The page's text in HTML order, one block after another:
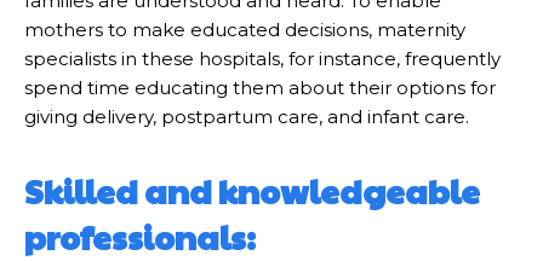
mothers to make educated decisions, maternity
specialists in these hospitals, for instance, frequently
spend time educating them about their options for
giving delivery, postpartum care, and infant care.
Skilled and knowledgeable
professionals: